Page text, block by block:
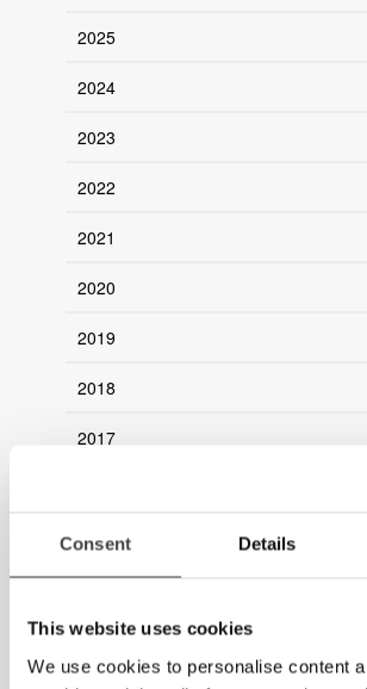
Consent Details
This website uses cookies
We use cookies to personalise content
2025
2024
2023
2022
2021
2020
2019
2018
2017
2015
2013